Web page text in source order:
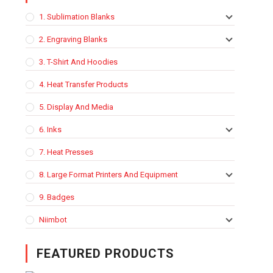
1. Sublimation Blanks
2. Engraving Blanks
3. T-Shirt And Hoodies
4. Heat Transfer Products
5. Display And Media
6. Inks
7. Heat Presses
8. Large Format Printers And Equipment
9. Badges
Niimbot
FEATURED PRODUCTS